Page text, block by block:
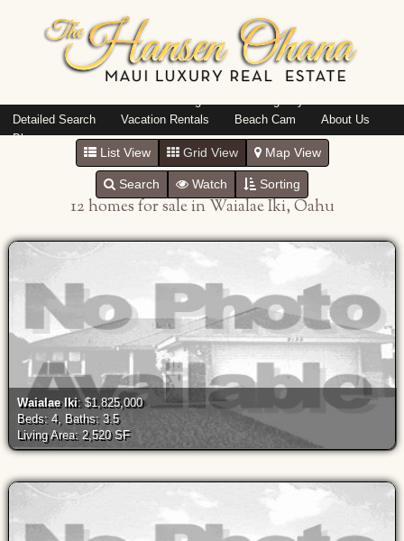
Detailed Search
Vacation Rentals Beach Cam
About Us
Blog
List View Grid View Map View
Search Watch Sorting
12 homes for sale in Waialae Iki, Oahu
Waialae Iki: $1,825,000
Beds: 4, Baths: 3.5
Living Area: 2,520 SF